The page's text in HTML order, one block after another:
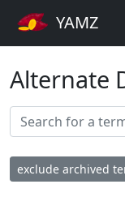
YAMZ
Alternate
exclude archived